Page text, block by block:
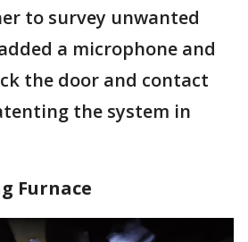
to survey unwanted
a microphone and
the door and contact
the system in
Furnace